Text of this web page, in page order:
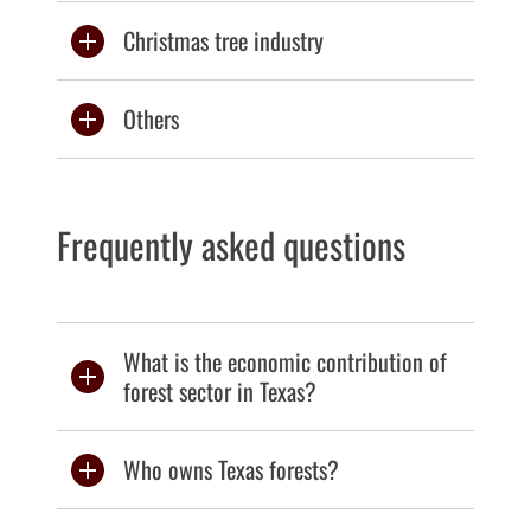
Christmas tree industry
Others
Frequently asked questions
What is the economic contribution of
forest sector in Texas?
Who owns Texas forests?